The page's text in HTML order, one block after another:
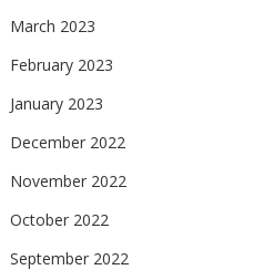
March 2023
February 2023
January 2023
December 2022
November 2022
October 2022
September 2022